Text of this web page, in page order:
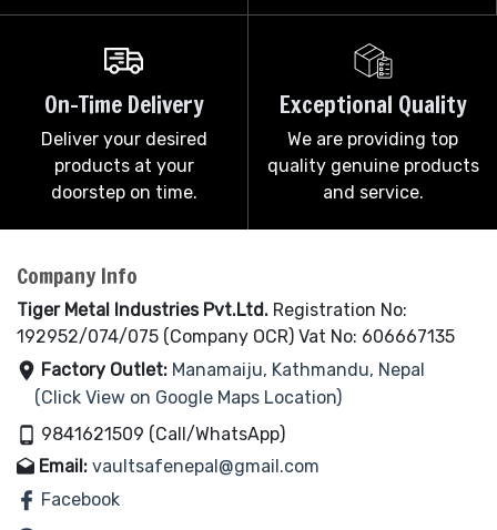
On-Time Delivery
Deliver your desired
products at your
doorstep on time.
Exceptional Quality
We are providing top
quality genuine products
and service.
Company Info
Tiger Metal Industries Pvt.Ltd. Registration No:
192952/074/075 (Company OCR) Vat No: 606667135
Factory Outlet: Manamaiju, Kathmandu, Nepal
(Click View on Google Maps Location)
9841621509 (Call/WhatsApp)
Email: vaultsafenepal@gmail.com
Facebook